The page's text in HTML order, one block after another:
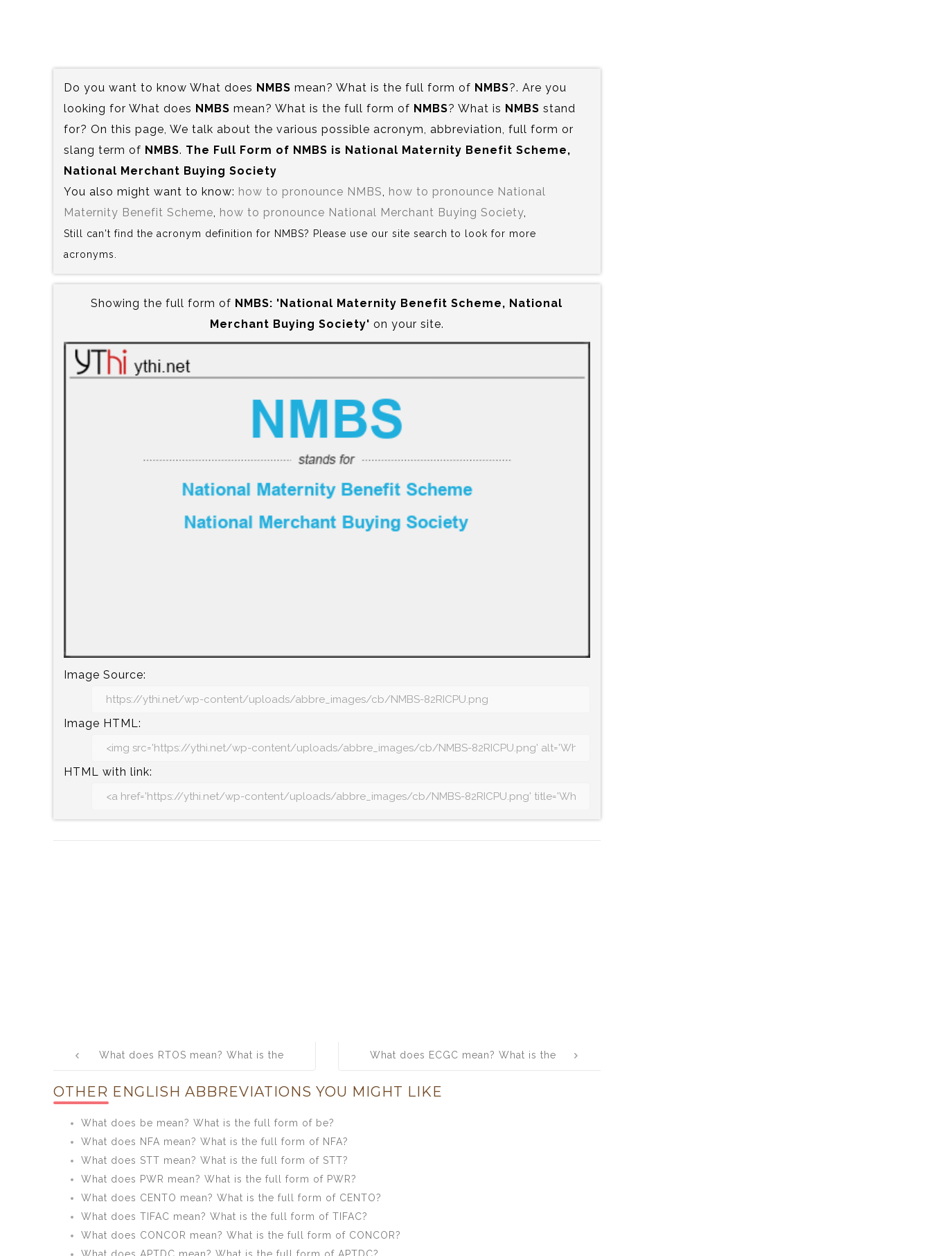
Do you want to know What does NMBS mean? What is the full form of NMBS?. Are you
looking for What does NMBS mean? What is the full form of NMBS? What is NMBS stand
for? On this page, We talk about the various possible acronym, abbreviation, full form or
slang term of NMBS. The Full Form of NMBS is‍ National Maternity Benefit Scheme,
National Merchant Buying Society
You also might want to know: how to pronounce NMBS
how to pronounce National
Maternity Benefit Scheme how to pronounce National Merchant Buying Society
Still can't find the acronym definition for NMBS? Please use our site search to look for more
acronyms.
Showing the full form of NMBS:‍ 'National Maternity Benefit Scheme, National
Merchant Buying Society' on your site.
Image Source:
Image HTML:
HTML with link:
navigation
What does RTOS mean? What is the
What does ECGC mean? What is the
OTHER ENGLISH ABBREVIATIONS YOU MIGHT LIKE
What does be mean? What is the full form of be?
What does NFA mean? What is the full form of NFA?
What does STT mean? What is the full form of STT?
What does PWR mean? What is the full form of PWR?
What does CENTO mean? What is the full form of CENTO?
What does TIFAC mean? What is the full form of TIFAC?
What does CONCOR mean? What is the full form of CONCOR?
What does APTDC mean? What is the full form of APTDC?